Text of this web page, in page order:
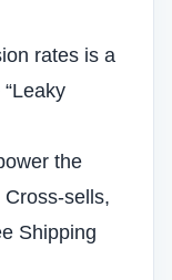
rates is a
the
sells,
Shipping